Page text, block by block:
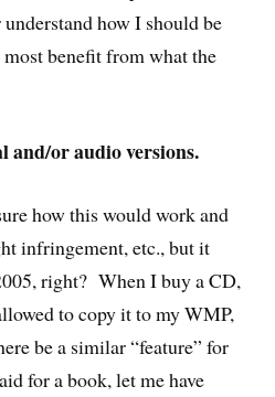
how I should be
benefit from what the
and/or audio versions.
how this would work and
infringement, etc., but it
right? When I buy a CD,
to copy it to my WMP,
be a similar “feature” for
for a book, let me have